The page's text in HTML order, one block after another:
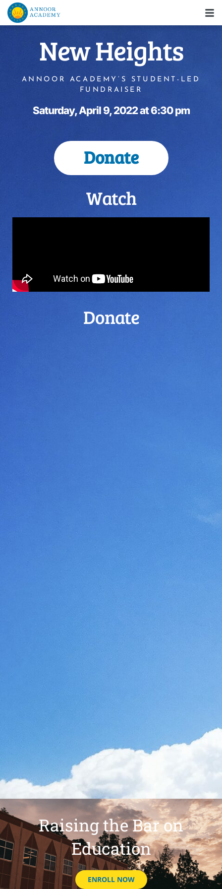
New Heights
ANNOOR ACADEMY’S STUDENT-LED
FUNDRAISER
Saturday, April 9, 2022 at 6:30 pm
Donate
Watch
Donate
Raising the Bar on
Education
ENROLL NOW